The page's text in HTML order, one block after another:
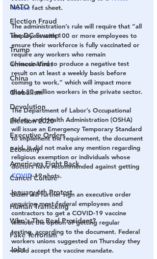
NATO
Election Fraud
The DC Swamp
Trump
Chinese Virus
China
Globalism
Devolution
Election 2020
Executive Orders
Economy
Americans Fight Back
Cancel Culture
January 6th Protest
Human Trafficking
Who's The Real President?
Fake Terrorism
Jobs
House fact sheet.
The administration’s rule will require that “all
employers with 100 or more employees to
ensure their workforce is fully vaccinated or
require any workers who remain
unvaccinated to produce a negative test
result on at least a weekly basis before
coming to work,” which will impact more
than 80 million workers in the private sector.
The Department of Labor’s Occupational
Safety and Health Administration (OSHA)
will issue an Emergency Temporary Standard
to implement the requirement, the document
said. It did not make any mention regarding
religious exemption or individuals whose
doctors have recommended against getting
COVID-19 shots.
Biden will further sign an executive order
requiring most federal employees and
contractors to get a COVID-19 vaccine
without the option of getting regular
testing, according to the document. Federal
workers unions suggested on Thursday they
would accept the vaccine mandate.